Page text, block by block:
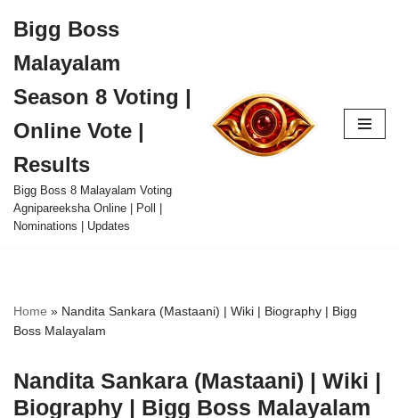
to
content
Bigg Boss
Malayalam
Season 8 Voting |
Online Vote |
Results
Bigg Boss 8 Malayalam Voting
Agnipareeksha Online | Poll |
Nominations | Updates
Home » Nandita Sankara (Mastaani) | Wiki | Biography | Bigg
Boss Malayalam
Nandita Sankara (Mastaani) | Wiki |
Biography | Bigg Boss Malayalam